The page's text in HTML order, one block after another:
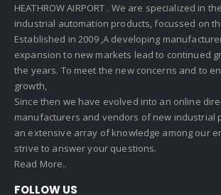
HEATHROW AIRPORT . We are specialized in
industrial automation products, focussed on
Established in 2009 ,A developing
expansion to new markets lead to continued
the years. To meet the new concerns and to
growth,
Since then we have evolved into an online
manufacturers and vendors of new industrial
an extensive array of knowledge among our
strive to answer your questions.
Read More..
FOLLOW US